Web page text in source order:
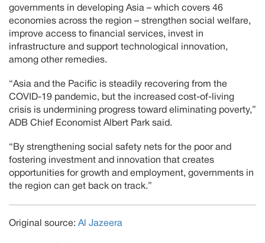
governments in developing Asia – which covers 46
economies across the region – strengthen social welfare,
improve access to financial services, invest in
infrastructure and support technological innovation,
among other remedies.
“Asia and the Pacific is steadily recovering from the
COVID-19 pandemic, but the increased cost-of-living
crisis is undermining progress toward eliminating poverty,”
ADB Chief Economist Albert Park said.
“By strengthening social safety nets for the poor and
fostering investment and innovation that creates
opportunities for growth and employment, governments in
the region can get back on track.”
Original source: Al Jazeera